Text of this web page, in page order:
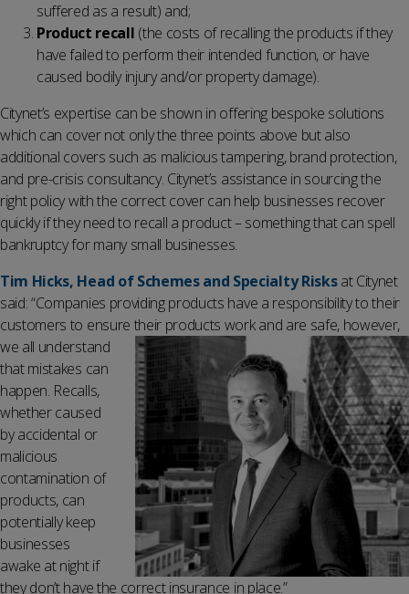
suffered as a result) and;
Product recall (the costs of recalling the products if they
have failed to perform their intended function, or have
caused bodily injury and/or property damage).
Citynet’s expertise can be shown in offering bespoke solutions
which can cover not only the three points above but also
additional covers such as malicious tampering, brand protection,
and pre-crisis consultancy. Citynet’s assistance in sourcing the
right policy with the correct cover can help businesses recover
quickly if they need to recall a product – something that can spell
bankruptcy for many small businesses.
Tim Hicks, Head of Schemes and Specialty Risksat Citynet
said: “Companies providing products have a responsibility to their
customers to ensure their products work and are safe, however,
we all understand
that mistakes can
happen. Recalls,
whether caused
by accidental or
malicious
contamination of
products, can
potentially keep
businesses
awake at night if
they don’t have the correct insurance in place.”